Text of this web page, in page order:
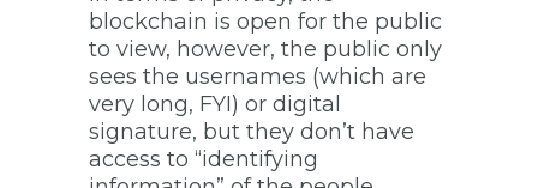
blockchain is open for the public
to view, however, the public only
sees the usernames (which are
very long, FYI) or digital
signature, but they don’t have
access to “identifying